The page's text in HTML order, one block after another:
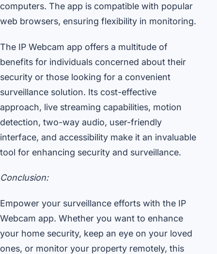
computers. The app is compatible with popular
web browsers, ensuring flexibility in monitoring.
The IP Webcam app offers a multitude of
benefits for individuals concerned about their
security or those looking for a convenient
surveillance solution. Its cost-effective
approach, live streaming capabilities, motion
detection, two-way audio, user-friendly
interface, and accessibility make it an invaluable
tool for enhancing security and surveillance.
Conclusion:
Empower your surveillance efforts with the IP
Webcam app. Whether you want to enhance
your home security, keep an eye on your loved
ones, or monitor your property remotely, this